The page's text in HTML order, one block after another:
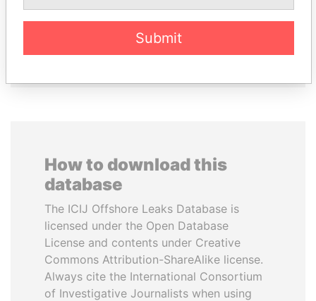
Former media minister Security minister
EXPLORE ALL
How to download this
database
The ICIJ Offshore Leaks Database is
licensed under the Open Database
License and contents under Creative
Commons Attribution-ShareAlike license.
Always cite the International Consortium
of Investigative Journalists when using
Submit